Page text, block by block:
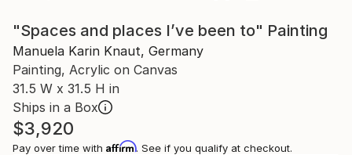
"Spaces and places I’ve been to" Painting
Manuela Karin Knaut, Germany
Painting, Acrylic on Canvas
31.5 W x 31.5 H in
Ships in a Box
$3,920
Pay over time with Affirm. See if you qualify at checkout.